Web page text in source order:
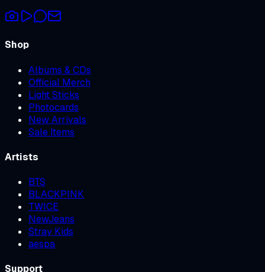
Shop
Albums & CDs
Official Merch
Light Sticks
Photocards
New Arrivals
Sale Items
Artists
BTS
BLACKPINK
TWICE
NewJeans
Stray Kids
aespa
Support